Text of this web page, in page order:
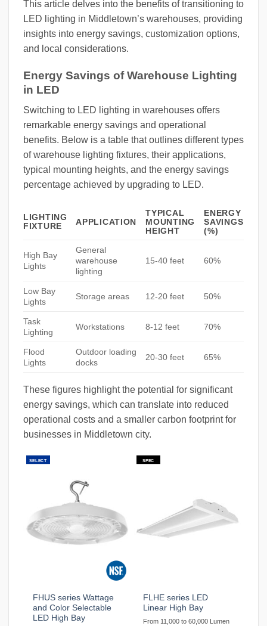
This article delves into the benefits of transitioning to
LED lighting in Middletown’s warehouses, providing
insights into energy savings, customization options,
and local considerations.
Energy Savings of Warehouse Lighting
in LED
Switching to LED lighting in warehouses offers
remarkable energy savings and operational
benefits. Below is a table that outlines different types
of warehouse lighting fixtures, their applications,
typical mounting heights, and the energy savings
percentage achieved by upgrading to LED.
LIGHTING
FIXTURE
APPLICATION
TYPICAL
MOUNTING
HEIGHT
ENERGY
SAVINGS
(%)
High Bay
Lights
General
warehouse
lighting
15-40 feet 60%
Low Bay
Lights
Storage areas 12-20 feet 50%
Task
Lighting
Workstations 8-12 feet 70%
Flood
Lights
Outdoor loading
docks
20-30 feet 65%
These figures highlight the potential for significant
energy savings, which can translate into reduced
operational costs and a smaller carbon footprint for
businesses in Middletown city.
SELECT
FHUS series Wattage
and Color Selectable
LED High Bay
SPEC
FLHE series LED
Linear High Bay
From 11,000 to 60,000 Lumen